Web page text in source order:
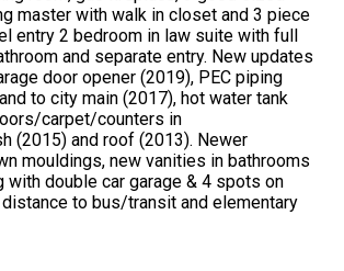
master with walk in closet and 3 piece
entry 2 bedroom in law suite with full
and separate entry. New updates
door opener (2019), PEC piping
to city main (2017), hot water tank
carpet/counters in
(2015) and roof (2013). Newer
mouldings, new vanities in bathrooms
with double car garage & 4 spots on
to bus/transit and elementary